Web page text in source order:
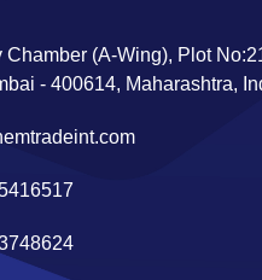
Chamber (A-Wing), Plot
- 400614, Maharashtra,